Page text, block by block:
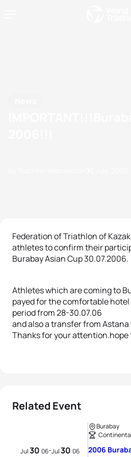
Federation of Triathlon of
athletes to confirm their
Burabay Asian Cup 30.07.2006.
Athletes which are coming to
payed for the comfortable hotel
period from 28-30.07.06
and also a transfer from Astana
Thanks for your attention.hope
Related Event
Jul30 06-Jul30 06
Burabay
2006